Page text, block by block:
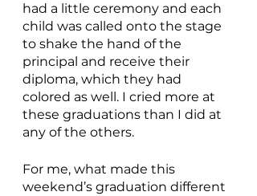
had a little ceremony and each
child was called onto the stage
to shake the hand of the
principal and receive their
diploma, which they had
colored as well. I cried more at
these graduations than I did at
any of the others.
For me, what made this
weekend’s graduation different